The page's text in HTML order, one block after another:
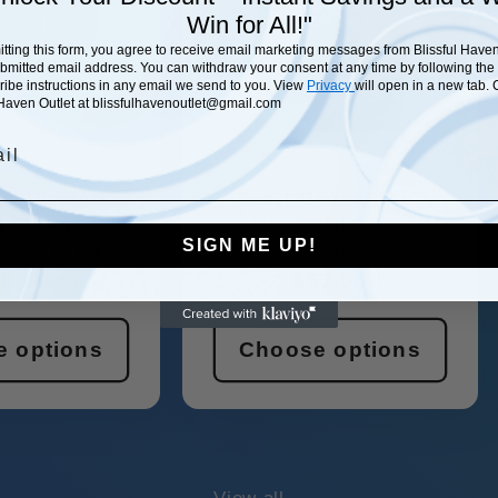
Wireless
System
price
options
SAVE 29%
Beast Mode Unisex
Hoodie
PRINTIFY
price
Choose options
Win for All!"
this form, you agree to receive email marketing messages from Blissful
email address. You can withdraw your consent at any time by following the
instructions in any email we send to you. View Privacy will open in a new tab.
Outlet at blissfulhavenoutlet@gmail.com
SIGN ME UP!